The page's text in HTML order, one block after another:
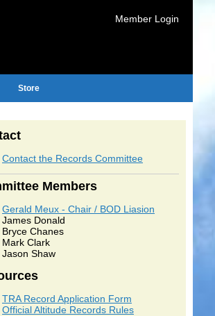
Member Login
Store
Contact the Records Committee
Members
Gerald Meux - Chair / BOD Liasion
James Donald
Bryce Chanes
Mark Clark
Jason Shaw
TRA Record Application Form
Official Altitude Records Rules